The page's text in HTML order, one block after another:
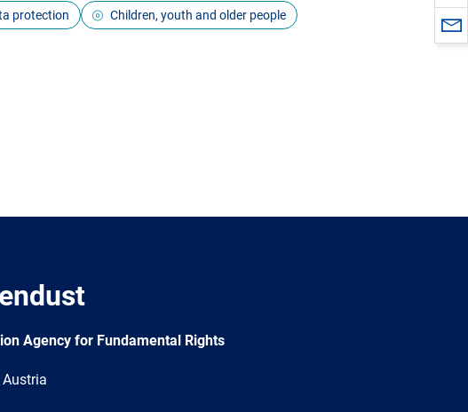
protection Children, youth and older people
Agency for Fundamental Rights